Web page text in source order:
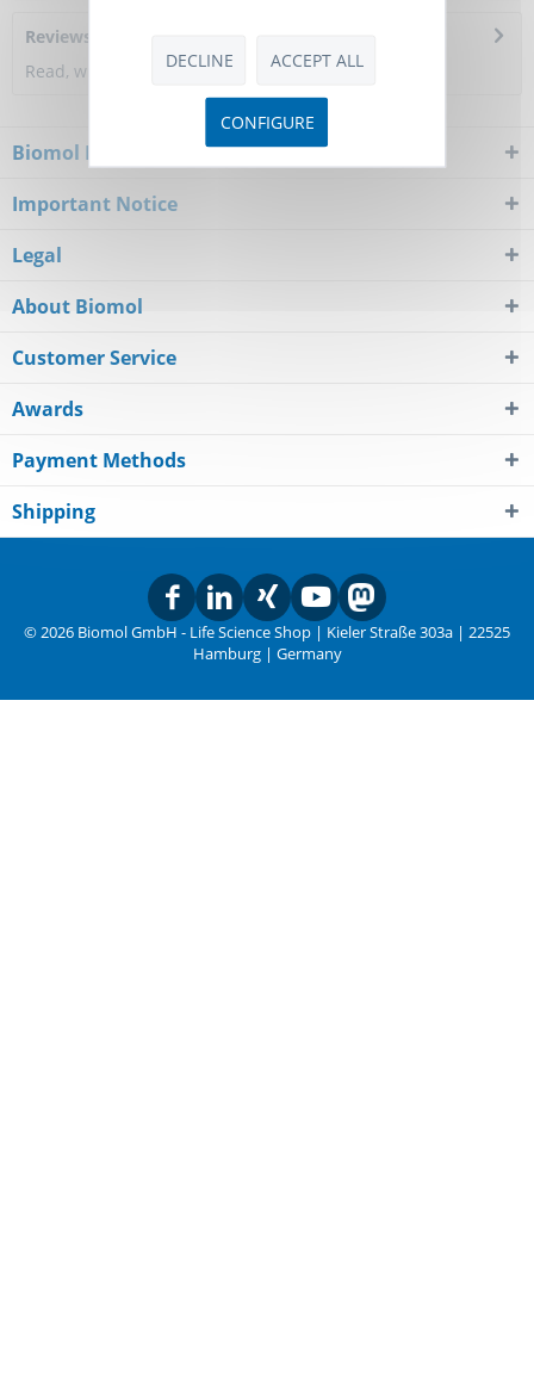
Reviews
Read, write and discuss reviews...more
Biomol Newsletter
Important Notice
Legal
About Biomol
Customer Service
Awards
Payment Methods
Shipping
© 2026 Biomol GmbH - Life Science Shop | Kieler Straße 303a | 22525
Hamburg | Germany
DECLINE ACCEPT ALL
CONFIGURE